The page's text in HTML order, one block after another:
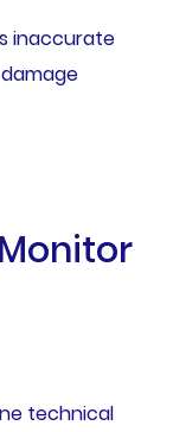
inaccurate
technical